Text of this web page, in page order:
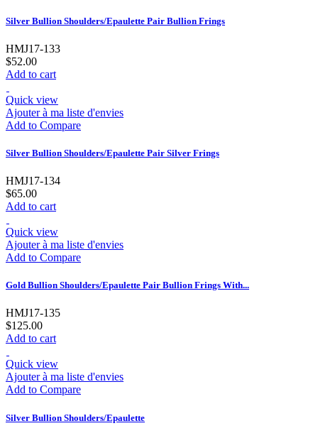
Silver Bullion Shoulders/Epaulette Pair Bullion Frings
HMJ17-133
$52.00
Add to cart
Quick view
Ajouter à ma liste d'envies
Add to Compare
Silver Bullion Shoulders/Epaulette Pair Silver Frings
HMJ17-134
$65.00
Add to cart
Quick view
Ajouter à ma liste d'envies
Add to Compare
Gold Bullion Shoulders/Epaulette Pair Bullion Frings With...
HMJ17-135
$125.00
Add to cart
Quick view
Ajouter à ma liste d'envies
Add to Compare
Silver Bullion Shoulders/Epaulette